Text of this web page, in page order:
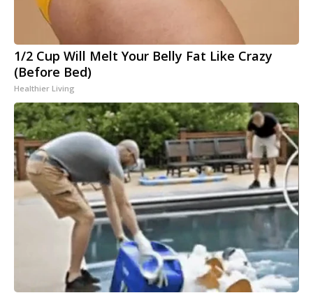
1/2 Cup Will Melt Your Belly Fat Like Crazy
(Before Bed)
Healthier Living